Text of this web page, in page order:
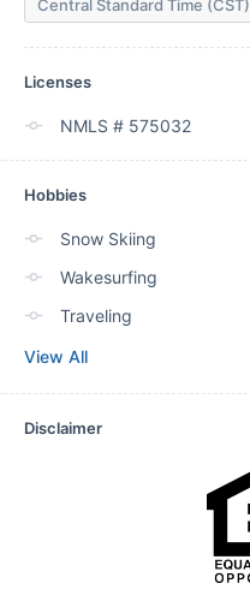
Central Standard Time (CST)
Licenses
NMLS # 575032
Hobbies
Snow Skiing
Wakesurfing
Traveling
View All
Disclaimer